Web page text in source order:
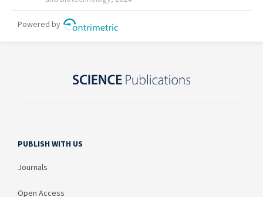
PUBLISH WITH US
Journals
Open Access